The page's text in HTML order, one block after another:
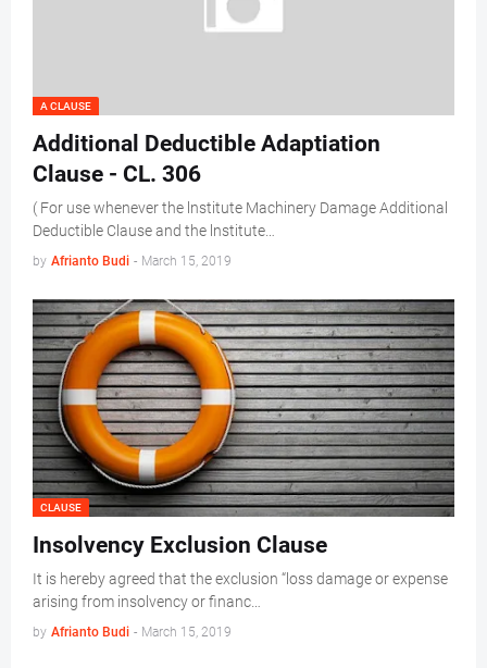
A CLAUSE
Additional Deductible Adaptiation
Clause - CL. 306
( For use whenever the lnstitute Machinery Damage Additional
Deductible Clause and the lnstitute…
by Afrianto Budi - March 15, 2019
CLAUSE
Insolvency Exclusion Clause
It is hereby agreed that the exclusion “loss damage or expense
arising from insolvency or financ…
by Afrianto Budi - March 15, 2019